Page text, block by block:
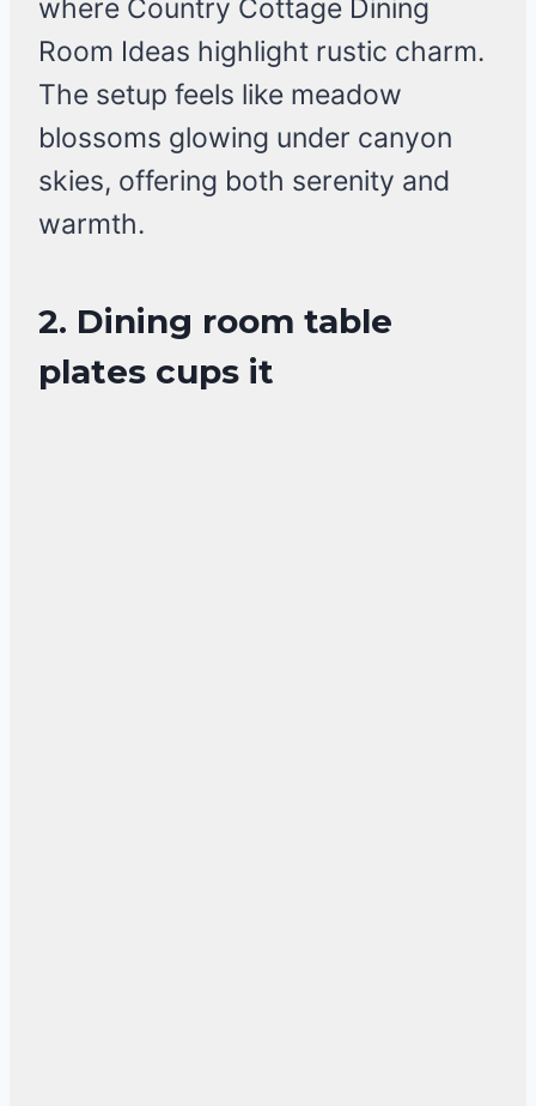
where Country Cottage Dining
Room Ideas highlight rustic charm.
The setup feels like meadow
blossoms glowing under canyon
skies, offering both serenity and
warmth.
2. Dining room table
plates cups it